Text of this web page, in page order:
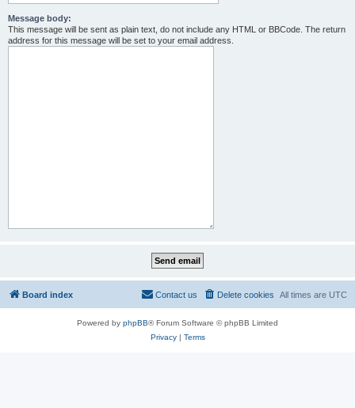
Message body:
This message will be sent as plain text, do not include any HTML or BBCode. The return
address for this message will be set to your email address.
Board index All times are UTC
Delete cookies
Contact us
Powered by phpBB® Forum Software © phpBB Limited
Privacy| Terms